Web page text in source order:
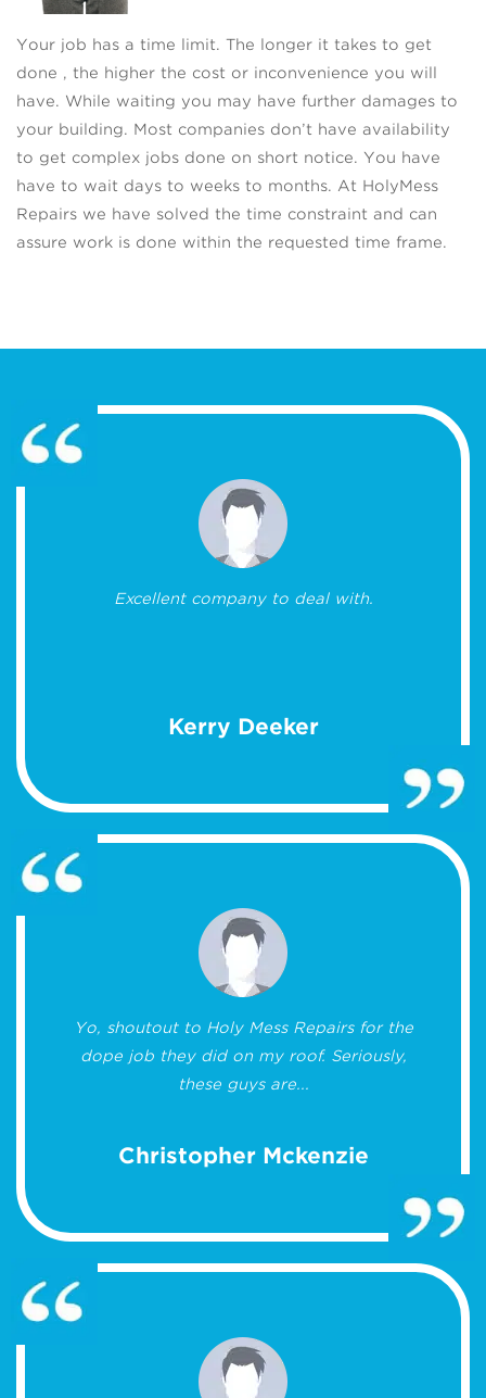
Your job has a time limit. The longer it takes to get
done , the higher the cost or inconvenience you will
have. While waiting you may have further damages to
your building. Most companies don’t have availability
to get complex jobs done on short notice. You have
have to wait days to weeks to months. At HolyMess
Repairs we have solved the time constraint and can
assure work is done within the requested time frame.
Excellent company to deal with.
Kerry Deeker
Yo, shoutout to Holy Mess Repairs for the
dope job they did on my roof. Seriously,
these guys are...
Christopher Mckenzie